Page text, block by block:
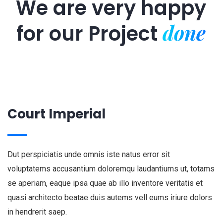
We are very happy
for our Project done
Court Imperial
Dut perspiciatis unde omnis iste natus error sit
voluptatems accusantium doloremqu laudantiums ut, totams
se aperiam, eaque ipsa quae ab illo inventore veritatis et
quasi architecto beatae duis autems vell eums iriure dolors
in hendrerit saep.